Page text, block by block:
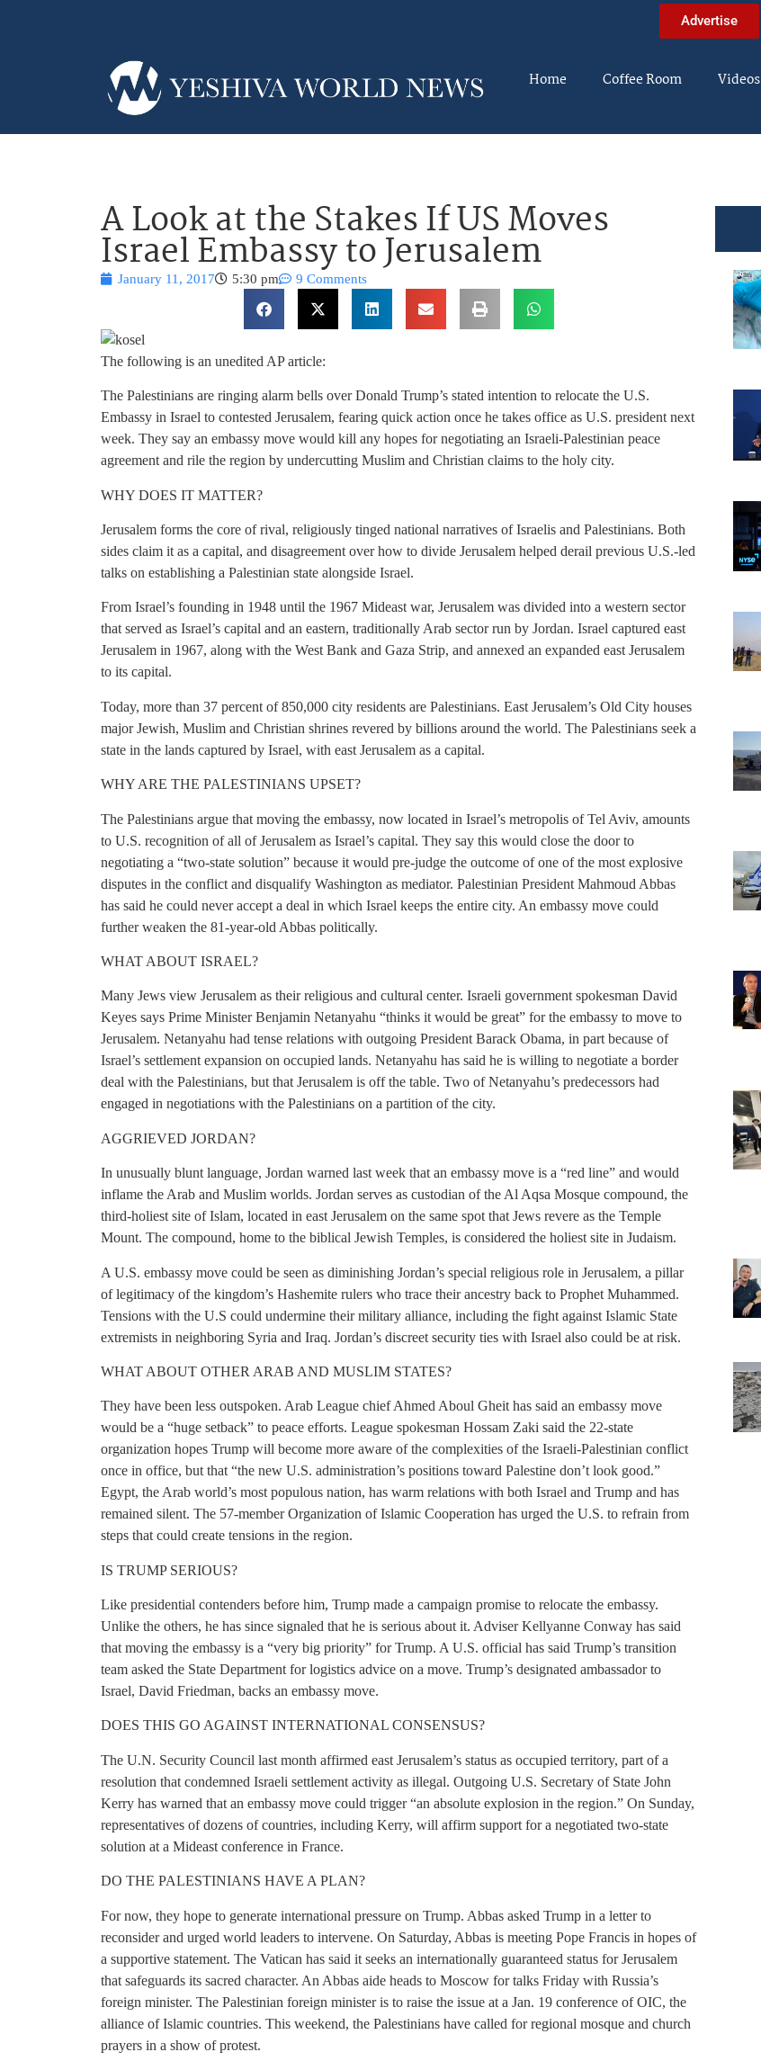
Advertise
Home Coffee Room Videos
A Look at the Stakes If US Moves
Israel Embassy to Jerusalem
January 11, 2017 5:30 pm 9 Comments
The following is an unedited AP article:
The Palestinians are ringing alarm bells over Donald Trump’s stated intention to relocate the U.S.
Embassy in Israel to contested Jerusalem, fearing quick action once he takes office as U.S. president next
week. They say an embassy move would kill any hopes for negotiating an Israeli-Palestinian peace
agreement and rile the region by undercutting Muslim and Christian claims to the holy city.
WHY DOES IT MATTER?
Jerusalem forms the core of rival, religiously tinged national narratives of Israelis and Palestinians. Both
sides claim it as a capital, and disagreement over how to divide Jerusalem helped derail previous U.S.-led
talks on establishing a Palestinian state alongside Israel.
From Israel’s founding in 1948 until the 1967 Mideast war, Jerusalem was divided into a western sector
that served as Israel’s capital and an eastern, traditionally Arab sector run by Jordan. Israel captured east
Jerusalem in 1967, along with the West Bank and Gaza Strip, and annexed an expanded east Jerusalem
to its capital.
Today, more than 37 percent of 850,000 city residents are Palestinians. East Jerusalem’s Old City houses
major Jewish, Muslim and Christian shrines revered by billions around the world. The Palestinians seek a
state in the lands captured by Israel, with east Jerusalem as a capital.
WHY ARE THE PALESTINIANS UPSET?
The Palestinians argue that moving the embassy, now located in Israel’s metropolis of Tel Aviv, amounts
to U.S. recognition of all of Jerusalem as Israel’s capital. They say this would close the door to
negotiating a “two-state solution” because it would pre-judge the outcome of one of the most explosive
disputes in the conflict and disqualify Washington as mediator. Palestinian President Mahmoud Abbas
has said he could never accept a deal in which Israel keeps the entire city. An embassy move could
further weaken the 81-year-old Abbas politically.
WHAT ABOUT ISRAEL?
Many Jews view Jerusalem as their religious and cultural center. Israeli government spokesman David
Keyes says Prime Minister Benjamin Netanyahu “thinks it would be great” for the embassy to move to
Jerusalem. Netanyahu had tense relations with outgoing President Barack Obama, in part because of
Israel’s settlement expansion on occupied lands. Netanyahu has said he is willing to negotiate a border
deal with the Palestinians, but that Jerusalem is off the table. Two of Netanyahu’s predecessors had
engaged in negotiations with the Palestinians on a partition of the city.
AGGRIEVED JORDAN?
In unusually blunt language, Jordan warned last week that an embassy move is a “red line” and would
inflame the Arab and Muslim worlds. Jordan serves as custodian of the Al Aqsa Mosque compound, the
third-holiest site of Islam, located in east Jerusalem on the same spot that Jews revere as the Temple
Mount. The compound, home to the biblical Jewish Temples, is considered the holiest site in Judaism.
A U.S. embassy move could be seen as diminishing Jordan’s special religious role in Jerusalem, a pillar
of legitimacy of the kingdom’s Hashemite rulers who trace their ancestry back to Prophet Muhammed.
Tensions with the U.S could undermine their military alliance, including the fight against Islamic State
extremists in neighboring Syria and Iraq. Jordan’s discreet security ties with Israel also could be at risk.
WHAT ABOUT OTHER ARAB AND MUSLIM STATES?
They have been less outspoken. Arab League chief Ahmed Aboul Gheit has said an embassy move
would be a “huge setback” to peace efforts. League spokesman Hossam Zaki said the 22-state
organization hopes Trump will become more aware of the complexities of the Israeli-Palestinian conflict
once in office, but that “the new U.S. administration’s positions toward Palestine don’t look good.”
Egypt, the Arab world’s most populous nation, has warm relations with both Israel and Trump and has
remained silent. The 57-member Organization of Islamic Cooperation has urged the U.S. to refrain from
steps that could create tensions in the region.
IS TRUMP SERIOUS?
Like presidential contenders before him, Trump made a campaign promise to relocate the embassy.
Unlike the others, he has since signaled that he is serious about it. Adviser Kellyanne Conway has said
that moving the embassy is a “very big priority” for Trump. A U.S. official has said Trump’s transition
team asked the State Department for logistics advice on a move. Trump’s designated ambassador to
Israel, David Friedman, backs an embassy move.
DOES THIS GO AGAINST INTERNATIONAL CONSENSUS?
The U.N. Security Council last month affirmed east Jerusalem’s status as occupied territory, part of a
resolution that condemned Israeli settlement activity as illegal. Outgoing U.S. Secretary of State John
Kerry has warned that an embassy move could trigger “an absolute explosion in the region.” On Sunday,
representatives of dozens of countries, including Kerry, will affirm support for a negotiated two-state
solution at a Mideast conference in France.
DO THE PALESTINIANS HAVE A PLAN?
For now, they hope to generate international pressure on Trump. Abbas asked Trump in a letter to
reconsider and urged world leaders to intervene. On Saturday, Abbas is meeting Pope Francis in hopes of
a supportive statement. The Vatican has said it seeks an internationally guaranteed status for Jerusalem
that safeguards its sacred character. An Abbas aide heads to Moscow for talks Friday with Russia’s
foreign minister. The Palestinian foreign minister is to raise the issue at a Jan. 19 conference of OIC, the
alliance of Islamic countries. This weekend, the Palestinians have called for regional mosque and church
prayers in a show of protest.